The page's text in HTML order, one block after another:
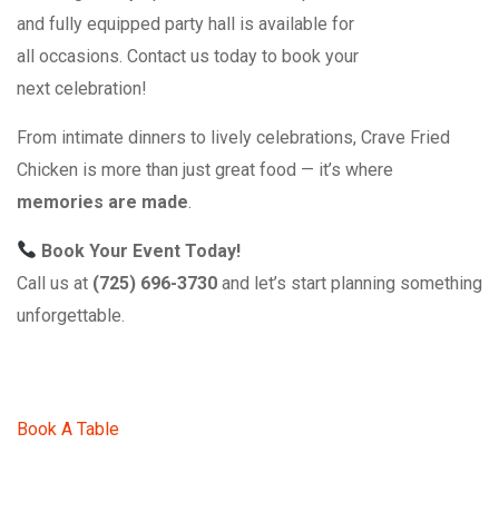
and fully equipped party hall is available for
all occasions. Contact us today to book your
next celebration!
From intimate dinners to lively celebrations, Crave Fried
Chicken is more than just great food — it’s where
memories are made
Book Your Event Today!
Call us at (725) 696-3730 and let’s start planning something
unforgettable.
Book A Table